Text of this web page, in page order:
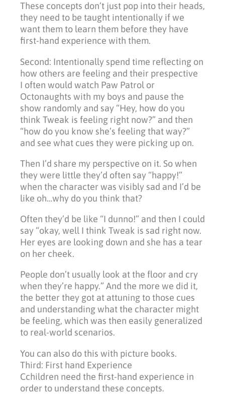
These concepts don’t just pop into their heads,
they need to be taught intentionally if we
want them to learn them before they have
first-hand experience with them.
Second: Intentionally spend time reflecting on
how others are feeling and their prespective
I often would watch Paw Patrol or
Octonaughts with my boys and pause the
show randomly and say “Hey, how do you
think Tweak is feeling right now?” and then
“how do you know she’s feeling that way?”
and see what cues they were picking up on.
Then I’d share my perspective on it. So when
they were little they’d often say “happy!”
when the character was visibly sad and I’d be
like oh…why do you think that?
Often they’d be like “I dunno!” and then I could
say “okay, well I think Tweak is sad right now.
Her eyes are looking down and she has a tear
on her cheek.
People don’t usually look at the floor and cry
when they’re happy.” And the more we did it,
the better they got at attuning to those cues
and understanding what the character might
be feeling, which was then easily generalized
to real-world scenarios.
You can also do this with picture books.
Third: First hand Experience
Cchildren need the first-hand experience in
order to understand these concepts.